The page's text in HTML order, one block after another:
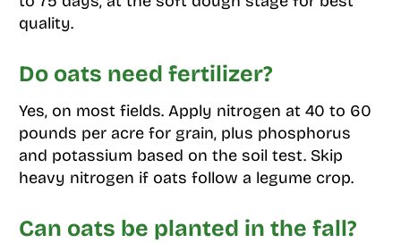
quality.
Do oats need fertilizer?
Yes, on most fields. Apply nitrogen at 40 to 60
pounds per acre for grain, plus phosphorus
and potassium based on the soil test. Skip
heavy nitrogen if oats follow a legume crop.
Can oats be planted in the fall?